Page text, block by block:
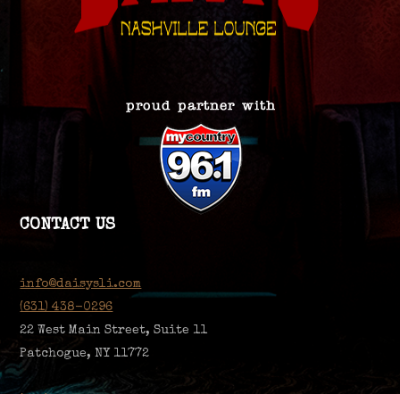
CONTACT US
info@daisysli.com
(631) 438-0296
22 West Main Street, Suite 11
Patchogue, NY 11772